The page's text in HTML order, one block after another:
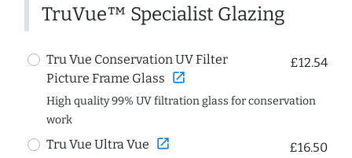
TruVue™ Specialist Glazing
Tru Vue Conservation UV Filter
Picture Frame Glass open_in_new
£12.54
High quality 99% UV filtration glass for conservation
work
Tru Vue Ultra Vue open_in_new £16.50